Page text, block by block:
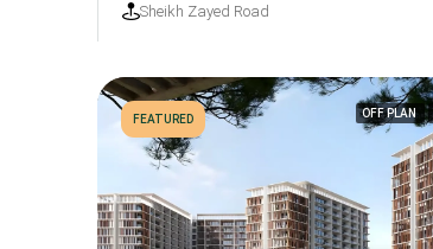
Sheikh Zayed Road
FEATURED OFF PLAN